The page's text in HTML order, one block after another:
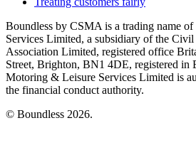
Boundless by CSMA is a trading name
Services Limited, a subsidiary of the
Association Limited, registered office
Street, Brighton, BN1 4DE, registered in
Motoring & Leisure Services Limited is
the financial conduct authority.
© Boundless 2026.